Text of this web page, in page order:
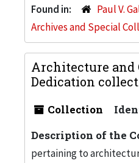
Found in:
Paul V.
Archives and Special
Architecture and
Dedication
Collection
Description of the
pertaining to